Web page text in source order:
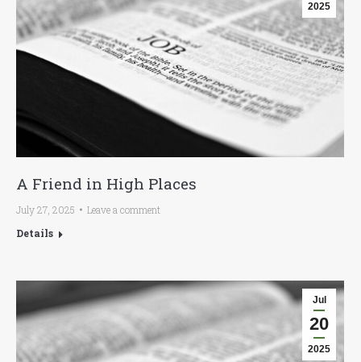
2025
A Friend in High Places
July 27, 2025
Leave a comment
Details
Jul
20
2025